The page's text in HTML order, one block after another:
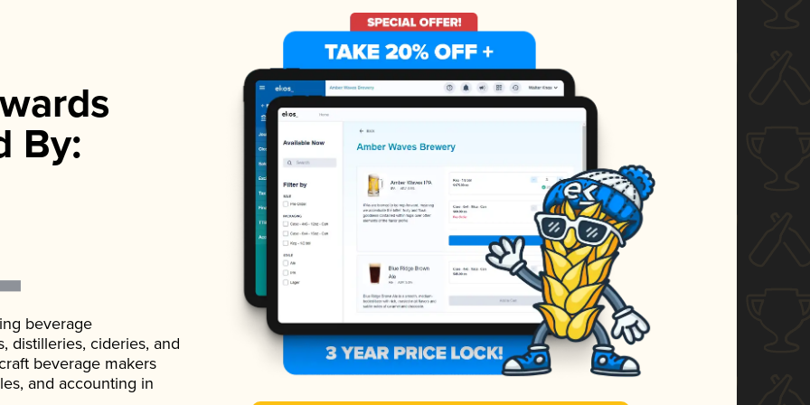
By:
beverage
distilleries, cideries, and
beverage makers
and accounting in